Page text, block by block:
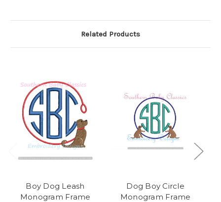
Related Products
Boy Dog Leash
Monogram Frame
Dog Boy Circle
Monogram Frame